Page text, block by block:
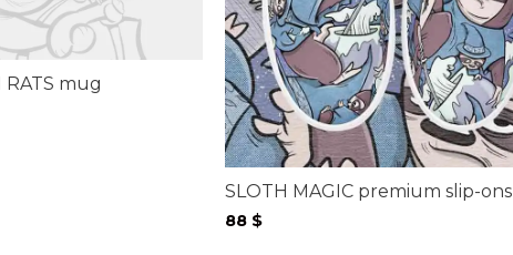
RATS mug
SLOTH MAGIC premium slip-ons
88 $